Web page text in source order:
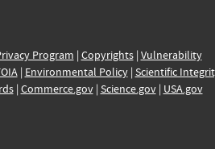
Program | Copyrights| Vulnerability
| Environmental Policy| Scientific
| Commerce.gov| Science.gov| USA.gov